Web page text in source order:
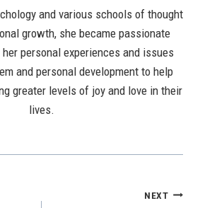
and various schools of thought
growth, she became passionate
personal experiences and issues
and personal development to help
greater levels of joy and love in their
lives.
NEXT